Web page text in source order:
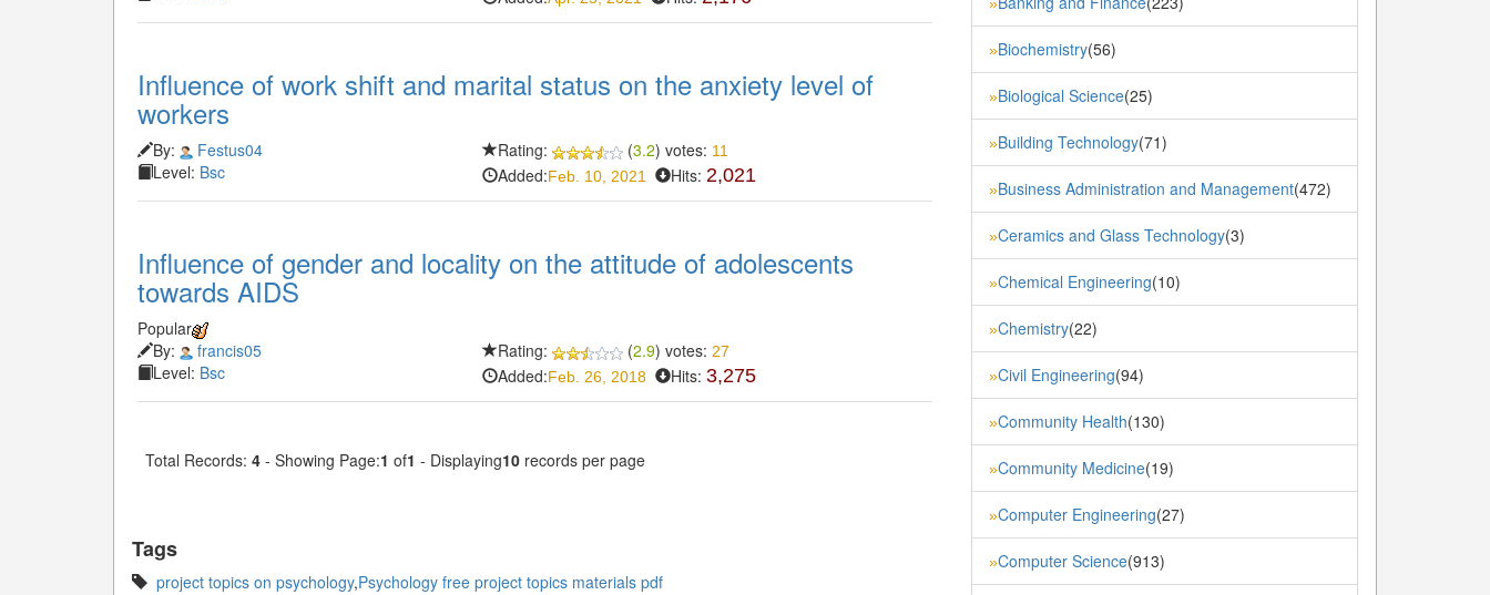
Influence of work shift and marital status on the anxiety level of
workers
By:
Festus04
Level: Bsc
Rating: (3.2) votes: 11
Added:Feb. 10, 2021 Hits:2,021
Influence of gender and locality on the attitude of adolescents
towards AIDS
Popular
By:
francis05
Level: Bsc
Rating: (2.9) votes:27
Added:Feb. 26, 2018 Hits:3,275
Total Records: 4 - Showing Page:1 of1 - Displaying10 records per page
Tags
project topics on psychology,Psychology free project topics materials pdf
»Biochemistry(56)
»Biological Science(25)
»Building Technology(71)
»Business Administration and Management(472)
»Ceramics and Glass Technology(3)
»Chemical Engineering(10)
»Chemistry(22)
»Civil Engineering(94)
»Community Health(130)
»Community Medicine(19)
»Computer Engineering(27)
»Computer Science(913)